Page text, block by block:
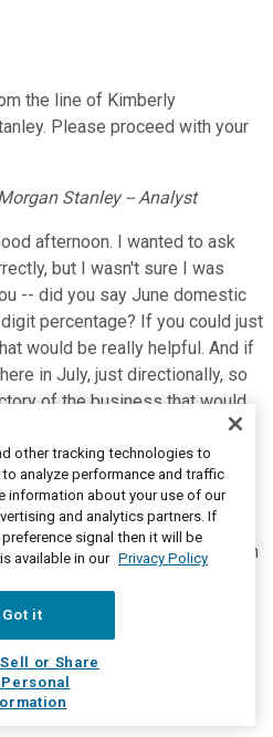
the line of Kimberly
Please proceed with your
Stanley -- Analyst
afternoon. I wanted to ask
but I wasn't sure I was
-- did you say June domestic
percentage? If you could just
would be really helpful. And if
in July, just directionally, so
of the business that would
about, Australia, Germany,
others, David, I think you
markets. And I'm wondering
to see revenue turn positive in
primarily at this point
consumer business which
faster maybe than the
Officer
other tracking technologies to
analyze performance and traffic
information about your use of our
and analytics partners. If
signal then it will be
available in our Privacy Policy
Got it
or Share